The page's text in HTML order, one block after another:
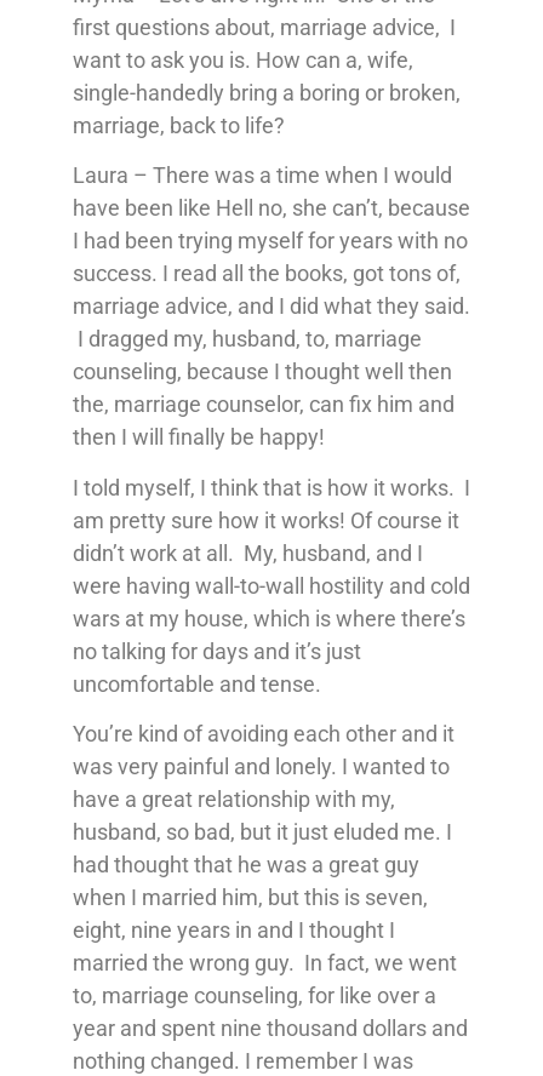
first questions about, marriage advice, I
want to ask you is. How can a, wife,
single-handedly bring a boring or broken,
marriage, back to life?
Laura – There was a time when I would
have been like Hell no, she can’t, because
I had been trying myself for years with no
success. I read all the books, got tons of,
marriage advice, and I did what they said.
I dragged my, husband, to, marriage
counseling, because I thought well then
the, marriage counselor, can fix him and
then I will finally be happy!
I told myself, I think that is how it works. I
am pretty sure how it works! Of course it
didn’t work at all. My, husband, and I
were having wall-to-wall hostility and cold
wars at my house, which is where there’s
no talking for days and it’s just
uncomfortable and tense.
You’re kind of avoiding each other and it
was very painful and lonely. I wanted to
have a great relationship with my,
husband, so bad, but it just eluded me. I
had thought that he was a great guy
when I married him, but this is seven,
eight, nine years in and I thought I
married the wrong guy. In fact, we went
to, marriage counseling, for like over a
year and spent nine thousand dollars and
nothing changed. I remember I was